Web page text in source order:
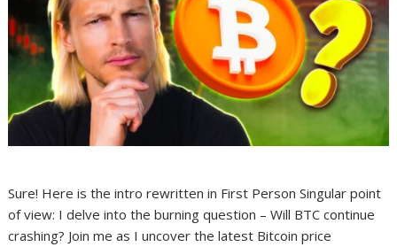
Sure! Here is the intro rewritten in First Person Singular point
of view: I delve into the burning question – Will BTC continue
crashing? Join me as I uncover the latest Bitcoin price